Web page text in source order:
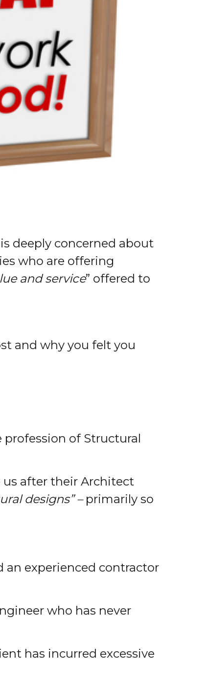
deeply concerned about
who are offering
and service” offered to
and why you felt you
of Structural
us after their Architect
designs” – primarily so
an experienced contractor
who has never
has incurred excessive